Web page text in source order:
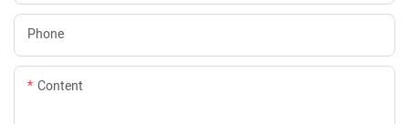
Phone
Content